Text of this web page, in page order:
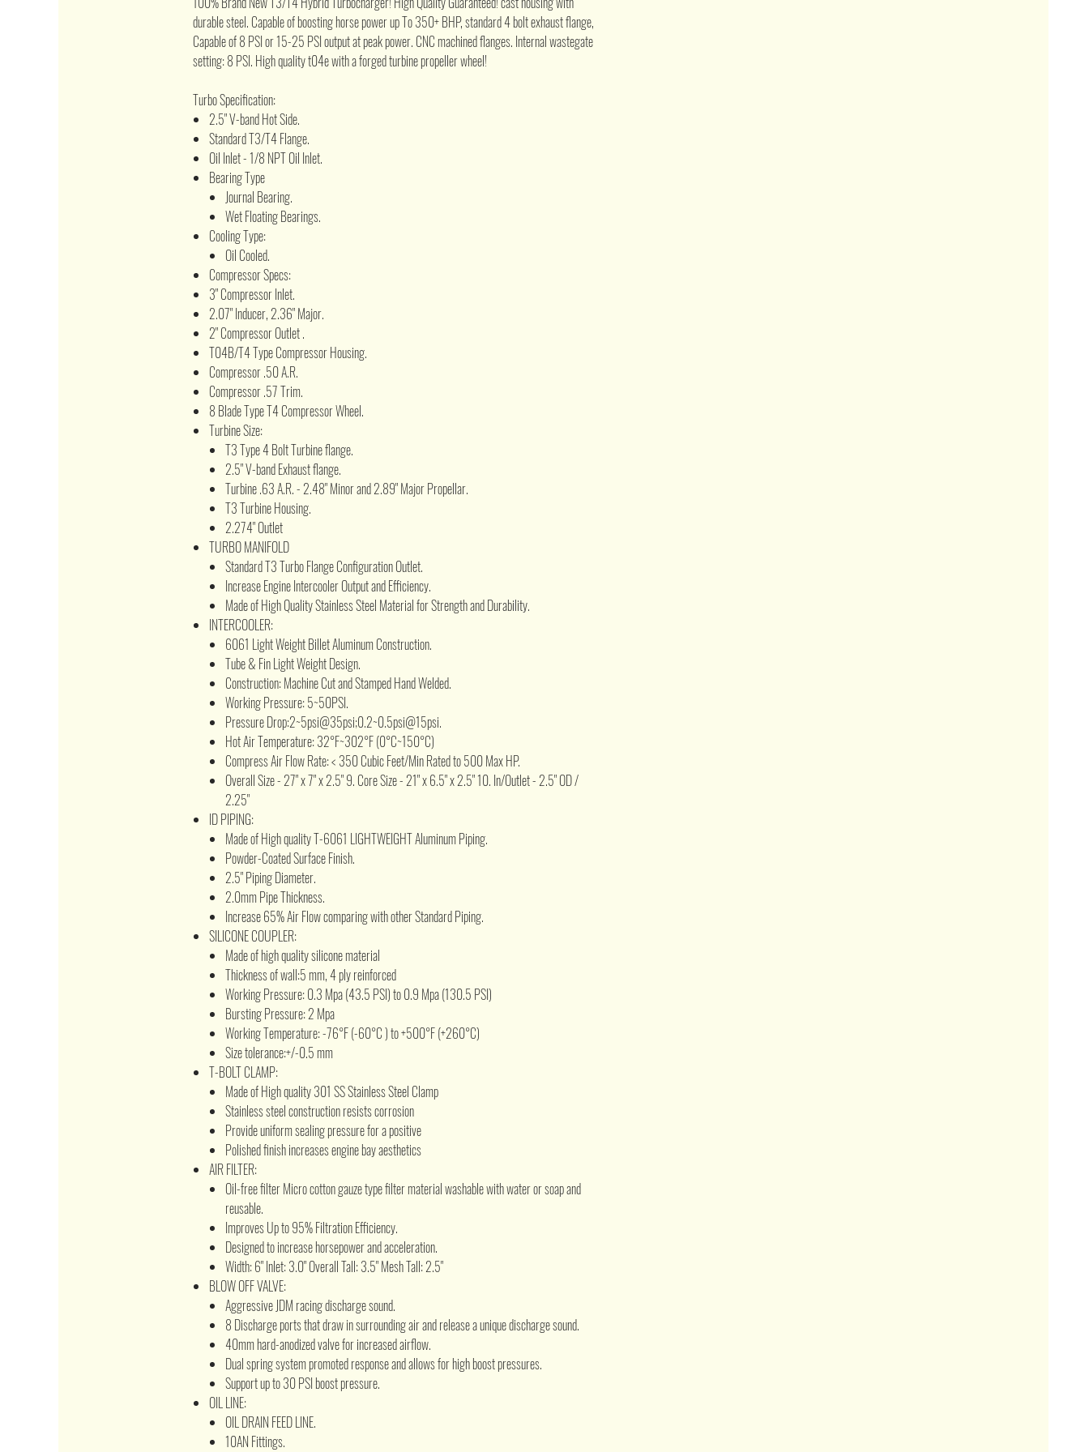
durable steel. Capable of boosting horse power up To 350+ BHP, standard 4 bolt exhaust flange,
Capable of 8 PSI or 15-25 PSI output at peak power. CNC machined flanges. Internal wastegate
setting: 8 PSI. High quality t04e with a forged turbine propeller wheel!
Turbo Specification:
2.5" V-band Hot Side.
Standard T3/T4 Flange.
Oil Inlet - 1/8 NPT Oil Inlet.
Bearing Type
Journal Bearing.
Wet Floating Bearings.
Cooling Type:
Oil Cooled.
Compressor Specs:
3" Compressor Inlet.
2.07" Inducer, 2.36" Major.
2" Compressor Outlet .
T04B/T4 Type Compressor Housing.
Compressor .50 A.R.
Compressor .57 Trim.
8 Blade Type T4 Compressor Wheel.
Turbine Size:
T3 Type 4 Bolt Turbine flange.
2.5" V-band Exhaust flange.
Turbine .63 A.R. - 2.48" Minor and 2.89" Major Propellar.
T3 Turbine Housing.
2.274" Outlet
TURBO MANIFOLD
Standard T3 Turbo Flange Configuration Outlet.
Increase Engine Intercooler Output and Efficiency.
Made of High Quality Stainless Steel Material for Strength and Durability.
INTERCOOLER:
6061 Light Weight Billet Aluminum Construction.
Tube & Fin Light Weight Design.
Construction: Machine Cut and Stamped Hand Welded.
Working Pressure: 5~50PSI.
Pressure Drop:2~5psi@35psi;0.2~0.5psi@15psi.
Hot Air Temperature: 32°F~302°F (0°C~150°C)
Compress Air Flow Rate: < 350 Cubic Feet/Min Rated to 500 Max HP.
Overall Size - 27" x 7" x 2.5" 9. Core Size - 21" x 6.5" x 2.5" 10. In/Outlet - 2.5" OD /
2.25"
ID PIPING:
Made of High quality T-6061 LIGHTWEIGHT Aluminum Piping.
Powder-Coated Surface Finish.
2.5" Piping Diameter.
2.0mm Pipe Thickness.
Increase 65% Air Flow comparing with other Standard Piping.
SILICONE COUPLER:
Made of high quality silicone material
Thickness of wall:5 mm, 4 ply reinforced
Working Pressure: 0.3 Mpa (43.5 PSI) to 0.9 Mpa (130.5 PSI)
Bursting Pressure: 2 Mpa
Working Temperature: -76°F (-60°C ) to +500°F (+260°C)
Size tolerance:+/-0.5 mm
T-BOLT CLAMP:
Made of High quality 301 SS Stainless Steel Clamp
Stainless steel construction resists corrosion
Provide uniform sealing pressure for a positive
Polished finish increases engine bay aesthetics
AIR FILTER:
Oil-free filter Micro cotton gauze type filter material washable with water or soap and
reusable.
Improves Up to 95% Filtration Efficiency.
Designed to increase horsepower and acceleration.
Width: 6" Inlet: 3.0" Overall Tall: 3.5" Mesh Tall: 2.5"
BLOW OFF VALVE:
Aggressive JDM racing discharge sound.
8 Discharge ports that draw in surrounding air and release a unique discharge sound.
40mm hard-anodized valve for increased airflow.
Dual spring system promoted response and allows for high boost pressures.
Support up to 30 PSI boost pressure.
OIL LINE:
OIL DRAIN FEED LINE.
10AN Fittings.